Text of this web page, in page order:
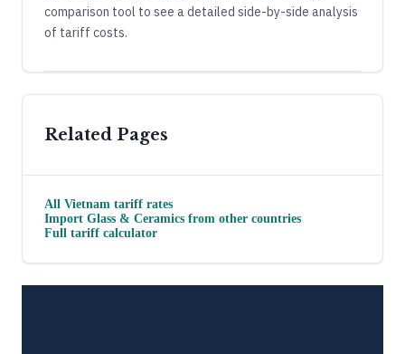
comparison tool to see a detailed side-by-side analysis
of tariff costs.
Related Pages
All Vietnam tariff rates
Import Glass & Ceramics from other countries
Full tariff calculator